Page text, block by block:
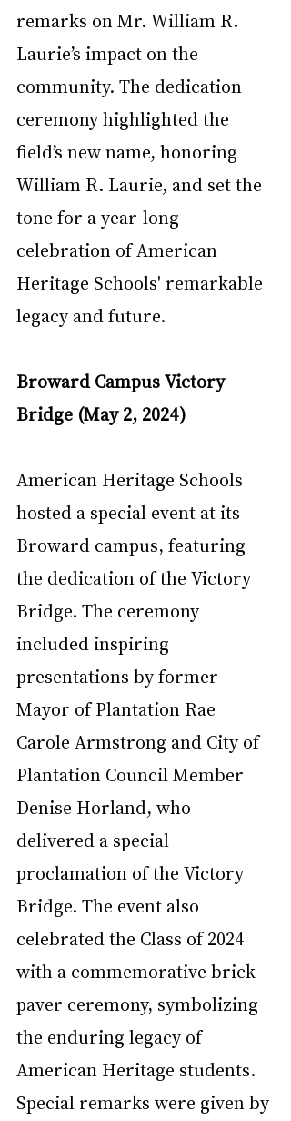
remarks on Mr. William R.
Laurie’s impact on the
community. The dedication
ceremony highlighted the
field’s new name, honoring
William R. Laurie, and set the
tone for a year-long
celebration of American
Heritage Schools' remarkable
legacy and future.
Broward Campus Victory
Bridge (May 2, 2024)
American Heritage Schools
hosted a special event at its
Broward campus, featuring
the dedication of the Victory
Bridge. The ceremony
included inspiring
presentations by former
Mayor of Plantation Rae
Carole Armstrong and City of
Plantation Council Member
Denise Horland, who
delivered a special
proclamation of the Victory
Bridge. The event also
celebrated the Class of 2024
with a commemorative brick
paver ceremony, symbolizing
the enduring legacy of
American Heritage students.
Special remarks were given by